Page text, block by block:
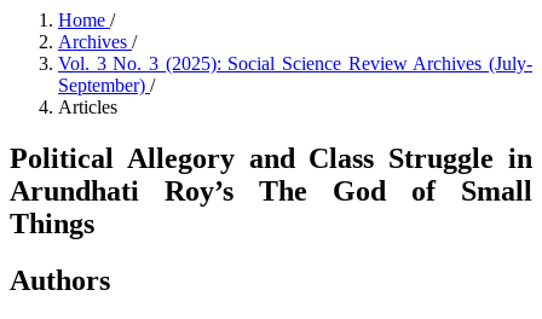
Home /
Archives /
Vol. 3 No. 3 (2025): Social Science Review Archives (July-
September) /
Articles
Political Allegory and Class Struggle in
Arundhati Roy’s The God of Small
Things
Authors